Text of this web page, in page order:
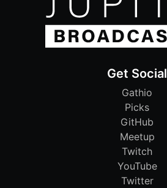
Get Social
Gathio
Picks
GitHub
Meetup
Twitch
YouTube
Twitter